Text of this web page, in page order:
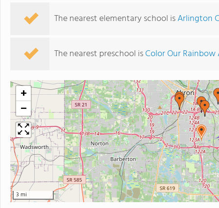
The nearest elementary school isArlington
The nearest preschool isColor Our
+
−
3 mi